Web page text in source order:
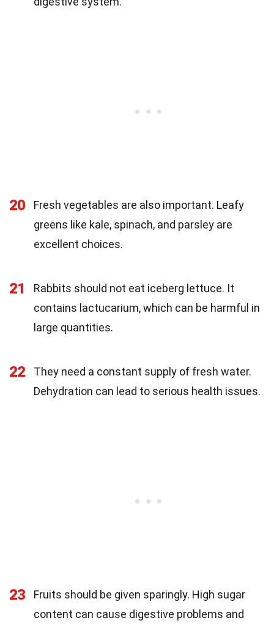
20
Fresh vegetables are also important. Leafy
greens like kale, spinach, and parsley are
excellent choices.
21
Rabbits should not eat iceberg lettuce. It
contains lactucarium, which can be harmful in
large quantities.
22
They need a constant supply of fresh water.
Dehydration can lead to serious health issues.
23
Fruits should be given sparingly. High sugar
content can cause digestive problems and